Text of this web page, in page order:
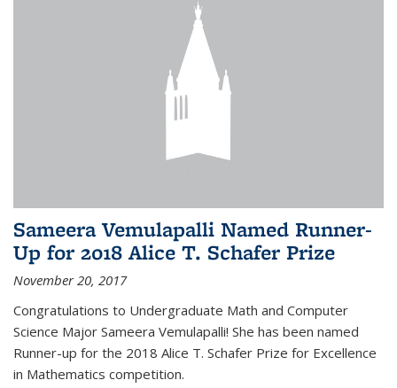
Sameera Vemulapalli Named Runner-
Up for 2018 Alice T. Schafer Prize
November 20, 2017
Congratulations to Undergraduate Math and Computer
Science Major Sameera Vemulapalli! She has been named
Runner-up for the 2018 Alice T. Schafer Prize for Excellence
in Mathematics competition.